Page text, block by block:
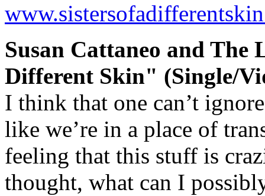
Susan Cattaneo and The
Different Skin" (Single/
I think that one can’t
like we’re in a place of
feeling that this stuff is
thought, what can I